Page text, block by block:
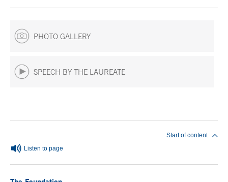
PHOTO GALLERY
SPEECH BY THE LAUREATE
Listen to page
Start of content